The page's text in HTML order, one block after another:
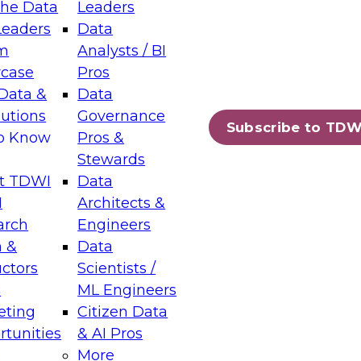
Data
&
Know
TDWI
&
Leaders
Data
Analysts / BI
Pros
Data
Governance
Pros &
Stewards
Data
Architects &
Engineers
Data
Scientists /
ML Engineers
Citizen Data
& AI Pros
More
Subscribe to
Layers: The Foundation for Trusted
Assisted Analytics
which capabilities are maturing, where
and which decisions data leaders
Data Management for Enterprise
on how to modernize by taking advantage of
cloud data platforms and services, and